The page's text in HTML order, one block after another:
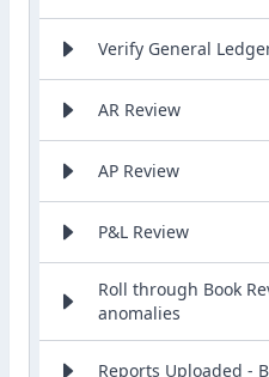
Verify General
AR Review
AP Review
P&L Review
Roll through Book
anomalies
Reports Uploaded -